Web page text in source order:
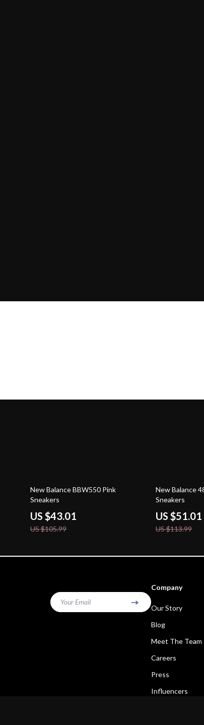
59% off
New Balance BBW550 Pink
Sneakers
US $43.01
US $105.99
55% off
New Balance
Sneakers
US $51.01
US $113.99
Your Email
Company
Our Story
Blog
Meet The Team
Careers
Press
Influencers